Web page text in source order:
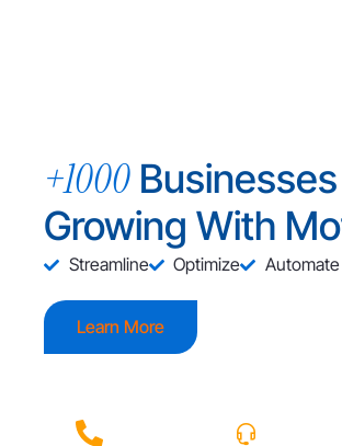
+1000 Businesses
Growing With
Streamline Optimize Automate
Learn More